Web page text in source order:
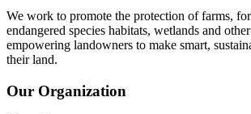
We work to promote the protection of farms,
endangered species habitats, wetlands and
empowering landowners to make smart,
their land.
Our Organization